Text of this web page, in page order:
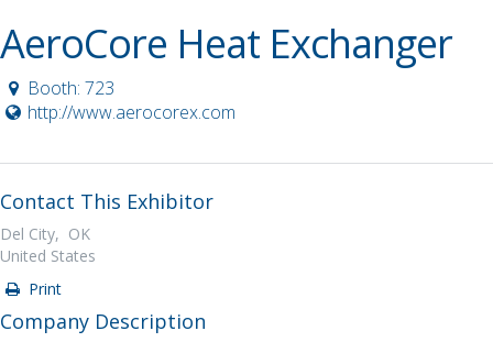
AeroCore Heat Exchanger
Booth: 723
http://www.aerocorex.com
Contact This Exhibitor
Del City, OK
United States
Print
Company Description